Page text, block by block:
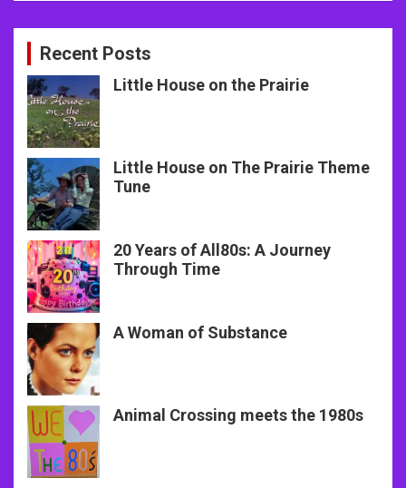
Recent Posts
Little House on the Prairie
Little House on The Prairie Theme
Tune
20 Years of All80s: A Journey
Through Time
A Woman of Substance
Animal Crossing meets the 1980s